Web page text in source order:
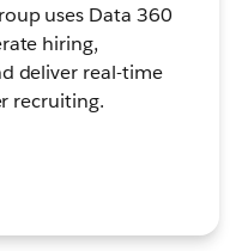
uses Data 360
hiring,
deliver real-time
recruiting.